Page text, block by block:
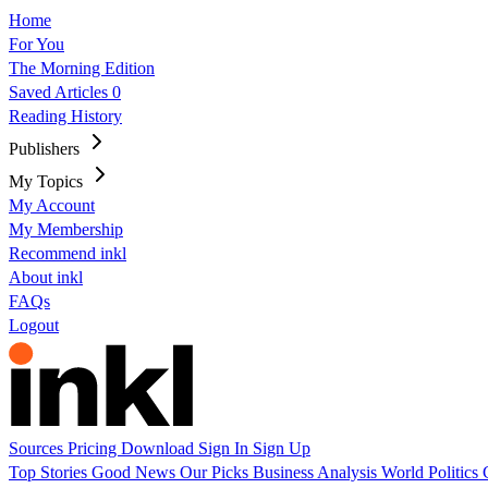
Home
For You
The Morning Edition
Saved Articles 0
Reading History
Publishers
My Topics
My Account
My Membership
Recommend inkl
About inkl
FAQs
Logout
Sources Pricing Download Sign In Sign Up
Top Stories Good News Our Picks Business Analysis World Politics